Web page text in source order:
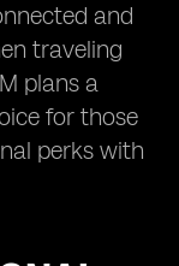
and
traveling
plans a
for those
perks with